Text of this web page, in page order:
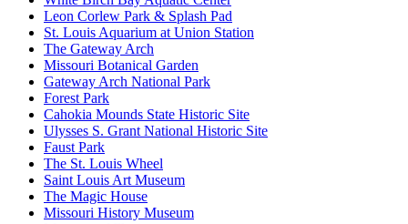
Leon Corlew Park & Splash Pad
St. Louis Aquarium at Union Station
The Gateway Arch
Missouri Botanical Garden
Gateway Arch National Park
Forest Park
Cahokia Mounds State Historic Site
Ulysses S. Grant National Historic Site
Faust Park
The St. Louis Wheel
Saint Louis Art Museum
The Magic House
Missouri History Museum